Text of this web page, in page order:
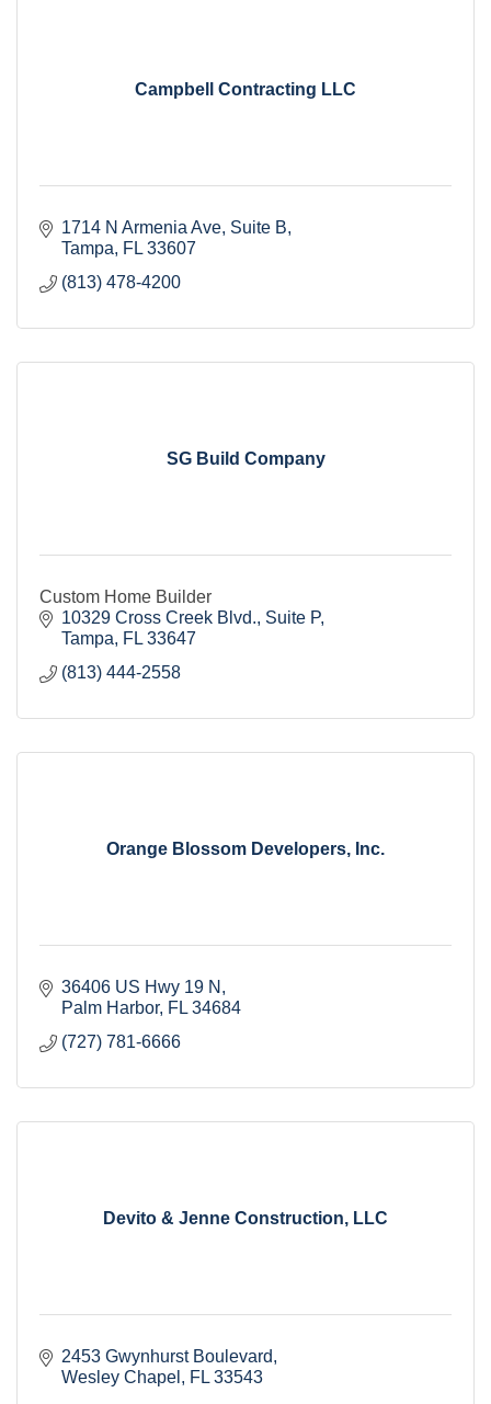
Campbell Contracting LLC
1714 N Armenia Ave Suite B
Tampa
FL 33607
(813) 478-4200
SG Build Company
Custom Home Builder
10329 Cross Creek Blvd. Suite P
Tampa
FL 33647
(813) 444-2558
Orange Blossom Developers, Inc.
36406 US Hwy 19 N
Palm Harbor FL 34684
(727) 781-6666
Devito & Jenne Construction, LLC
2453 Gwynhurst Boulevard
Wesley Chapel
FL 33543